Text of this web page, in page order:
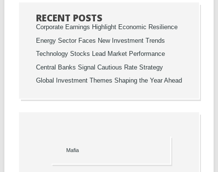
RECENT POSTS
Corporate Earnings Highlight Economic Resilience
Energy Sector Faces New Investment Trends
Technology Stocks Lead Market Performance
Central Banks Signal Cautious Rate Strategy
Global Investment Themes Shaping the Year Ahead
Mafia